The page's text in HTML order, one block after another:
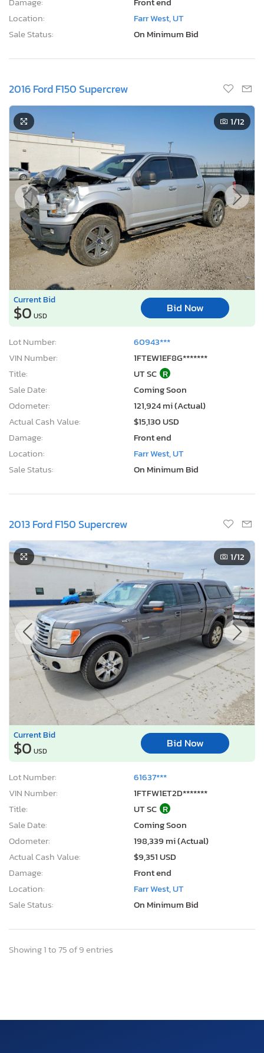
Location:
Farr West, UT
Sale Status:
On Minimum Bid
2016 Ford F150 Supercrew
1/12
Current Bid
$0 USD
Bid Now
Lot Number:
60943***
VIN Number:
1FTEW1EF8G*******
Title:
UT SC R
Sale Date:
Coming Soon
Odometer:
121,924 mi (Actual)
Actual Cash Value:
$15,130 USD
Damage:
Front end
Location:
Farr West, UT
Sale Status:
On Minimum Bid
2013 Ford F150 Supercrew
1/12
Current Bid
$0 USD
Bid Now
Lot Number:
61637***
VIN Number:
1FTFW1ET2D*******
Title:
UT SC R
Sale Date:
Coming Soon
Odometer:
198,339 mi (Actual)
Actual Cash Value:
$9,351 USD
Damage:
Front end
Location:
Farr West, UT
Sale Status:
On Minimum Bid
Showing 1 to 75 of 9 entries